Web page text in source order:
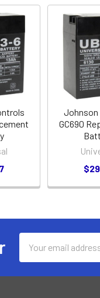
Johnson
GC690
Address